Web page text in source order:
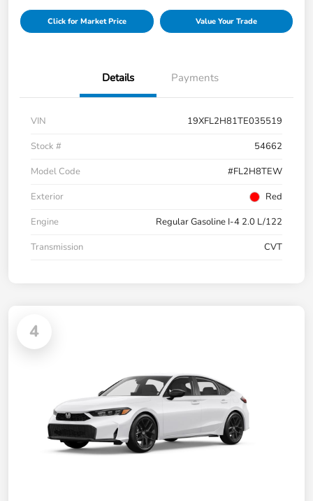
Click for Market Price Value Your Trade
Details Payments
VIN
19XFL2H81TE035519
Stock #
54662
Model Code
#FL2H8TEW
Exterior
Red
Engine
Regular Gasoline I-4 2.0 L/122
Transmission
CVT
4